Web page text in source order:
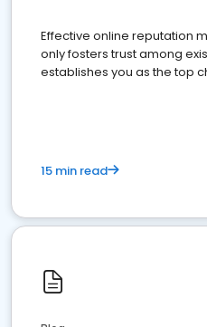
Effective online reputation
only fosters trust among
establishes you as the top
15 min read